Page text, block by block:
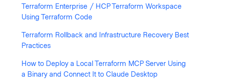
Terraform Enterprise / HCP Terraform Workspace
Using Terraform Code
Terraform Rollback and Infrastructure Recovery Best
Practices
How to Deploy a Local Terraform MCP Server Using
a Binary and Connect It to Claude Desktop